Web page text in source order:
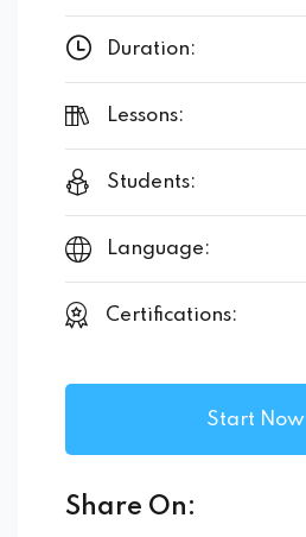
Duration:
Lessons:
Students:
Language:
Certifications:
Start Now
Share On: